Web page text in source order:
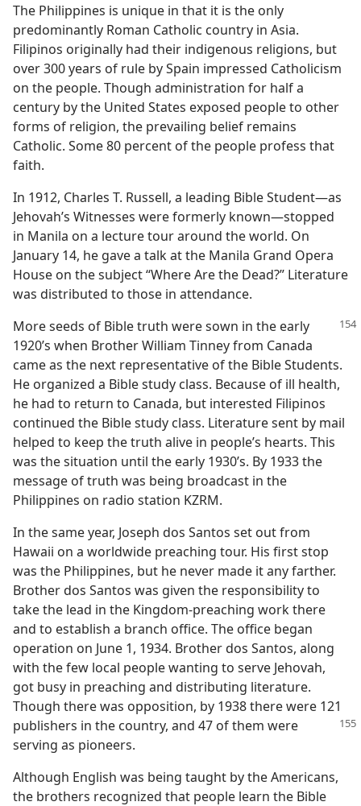
The Philippines is unique in that it is the only
predominantly Roman Catholic country in Asia.
Filipinos originally had their indigenous religions, but
over 300 years of rule by Spain impressed Catholicism
on the people. Though administration for half a
century by the United States exposed people to other
forms of religion, the prevailing belief remains
Catholic. Some 80 percent of the people profess that
faith.
In 1912, Charles T. Russell, a leading Bible Student​—as
Jehovah’s Witnesses were formerly known—​stopped
in Manila on a lecture tour around the world. On
January 14, he gave a talk at the Manila Grand Opera
House on the subject “Where Are the Dead?” Literature
was distributed to those in attendance.
More seeds of Bible truth were sown in the early
1920’s when Brother William Tinney from Canada
came as the next representative of the Bible Students.
He organized a Bible study class. Because of ill health,
he had to return to Canada, but interested Filipinos
continued the Bible study class. Literature sent by mail
helped to keep the truth alive in people’s hearts. This
was the situation until the early 1930’s. By 1933 the
message of truth was being broadcast in the
Philippines on radio station KZRM.
In the same year, Joseph dos Santos set out from
Hawaii on a worldwide preaching tour. His first stop
was the Philippines, but he never made it any farther.
Brother dos Santos was given the responsibility to
take the lead in the Kingdom-preaching work there
and to establish a branch office. The office began
operation on June 1, 1934. Brother dos Santos, along
with the few local people wanting to serve Jehovah,
got busy in preaching and distributing literature.
Though there was opposition, by 1938 there were 121
publishers in the country, and 47 of them were
serving as pioneers.
Although English was being taught by the Americans,
the brothers recognized that people learn the Bible